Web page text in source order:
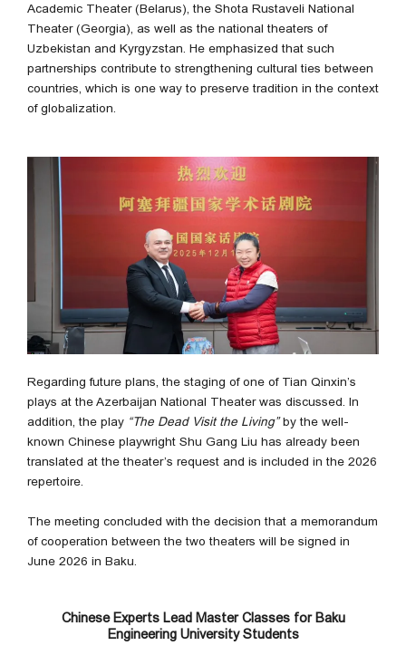
Academic Theater (Belarus), the Shota Rustaveli National
Theater (Georgia), as well as the national theaters of
Uzbekistan and Kyrgyzstan. He emphasized that such
partnerships contribute to strengthening cultural ties between
countries, which is one way to preserve tradition in the context
of globalization.
Regarding future plans, the staging of one of Tian Qinxin’s
plays at the Azerbaijan National Theater was discussed. In
addition, the play “The Dead Visit the Living”by the well-
known Chinese playwright Shu Gang Liu has already been
translated at the theater’s request and is included in the 2026
repertoire.
The meeting concluded with the decision that a memorandum
of cooperation between the two theaters will be signed in
June 2026 in Baku.
Chinese Experts Lead Master Classes for Baku
Engineering University Students